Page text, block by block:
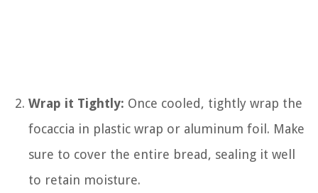
Wrap it Tightly: Once cooled, tightly wrap the
focaccia in plastic wrap or aluminum foil. Make
sure to cover the entire bread, sealing it well
to retain moisture.